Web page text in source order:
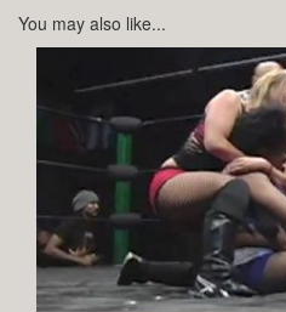
You may also like...